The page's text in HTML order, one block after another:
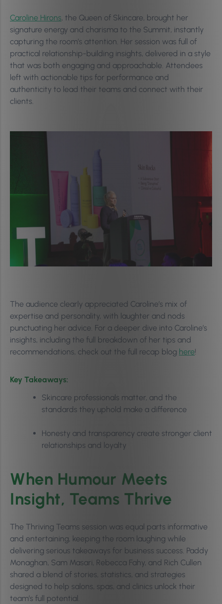
Caroline Hirons, the Queen of Skincare, brought her
signature energy and charisma to the Summit, instantly
capturing the room’s attention. Her session was full of
practical relationship-building insights, delivered in a style
that was both engaging and approachable. Attendees
left with actionable tips for performance and
authenticity to lead their teams and connect with their
clients.
The audience clearly appreciated Caroline’s mix of
expertise and personality, with laughter and nods
punctuating her advice. For a deeper dive into Caroline’s
insights, including the full breakdown of her tips and
recommendations, check out the full recap blog here!
Key Takeaways:
Skincare professionals matter, and the
standards they uphold make a difference
Honesty and transparency create stronger client
relationships and loyalty
When Humour Meets
Insight, Teams Thrive
The Thriving Teams session was equal parts informative
and entertaining, keeping the room laughing while
delivering serious takeaways for business success. Paddy
Monaghan, Sam Masari, Rebecca Fahy, and Rich Cullen
shared a blend of stories, statistics, and strategies
designed to help salons, spas, and clinics unlock their
team’s full potential.